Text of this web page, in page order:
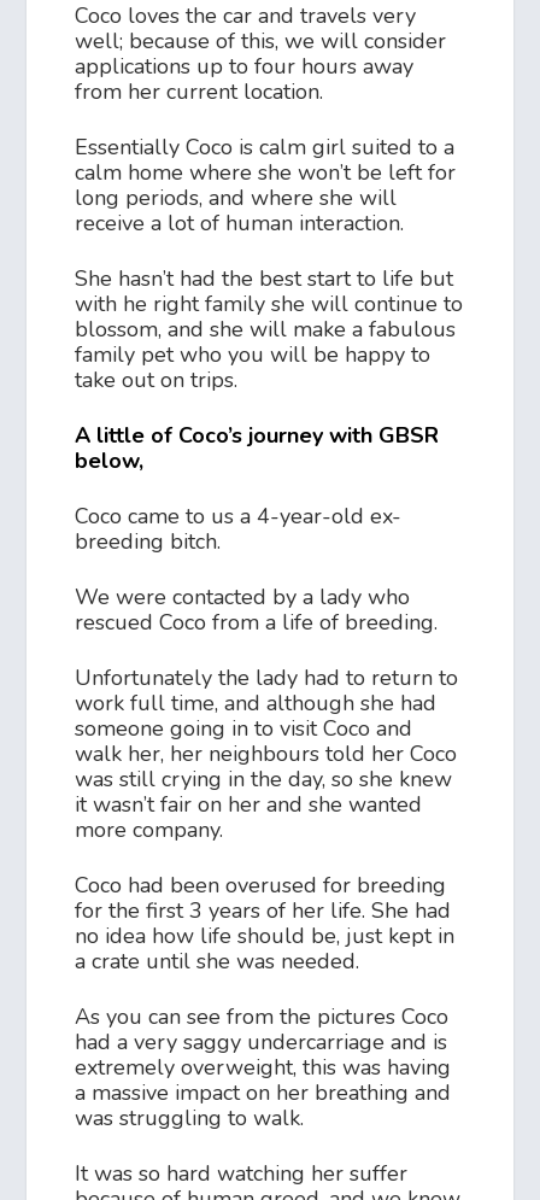
Coco loves the car and travels very
well; because of this, we will consider
applications up to four hours away
from her current location.
Essentially Coco is calm girl suited to a
calm home where she won’t be left for
long periods, and where she will
receive a lot of human interaction.
She hasn’t had the best start to life but
with he right family she will continue to
blossom, and she will make a fabulous
family pet who you will be happy to
take out on trips.
A little of Coco’s journey with GBSR
below,
Coco came to us a 4-year-old ex-
breeding bitch.
We were contacted by a lady who
rescued Coco from a life of breeding.
Unfortunately the lady had to return to
work full time, and although she had
someone going in to visit Coco and
walk her, her neighbours told her Coco
was still crying in the day, so she knew
it wasn’t fair on her and she wanted
more company.
Coco had been overused for breeding
for the first 3 years of her life. She had
no idea how life should be, just kept in
a crate until she was needed.
As you can see from the pictures Coco
had a very saggy undercarriage and is
extremely overweight, this was having
a massive impact on her breathing and
was struggling to walk.
It was so hard watching her suffer